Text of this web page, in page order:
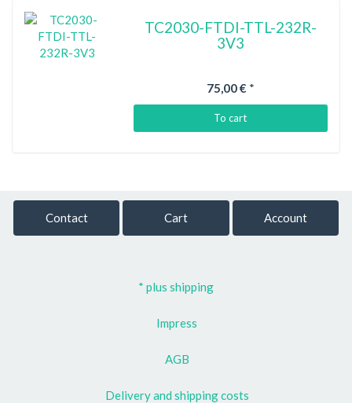
TC2030-FTDI-TTL-232R-
3V3
75,00 € *
To cart
Contact Cart Account
* plus shipping
Impress
AGB
Delivery and shipping costs